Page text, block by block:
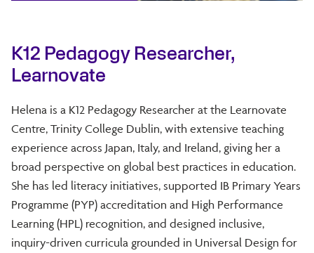
K12 Pedagogy Researcher,
Learnovate
Helena is a K12 Pedagogy Researcher at the Learnovate
Centre, Trinity College Dublin, with extensive teaching
experience across Japan, Italy, and Ireland, giving her a
broad perspective on global best practices in education.
She has led literacy initiatives, supported IB Primary Years
Programme (PYP) accreditation and High Performance
Learning (HPL) recognition, and designed inclusive,
inquiry-driven curricula grounded in Universal Design for